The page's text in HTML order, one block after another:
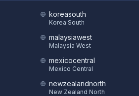
koreasouth
Korea South
malaysiawest
Malaysia West
mexicocentral
Mexico Central
newzealandnorth
New Zealand North